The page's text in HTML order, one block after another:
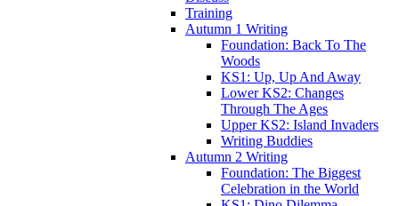
Training
Autumn 1 Writing
Foundation: Back To The
Woods
KS1: Up, Up And Away
Lower KS2: Changes
Through The Ages
Upper KS2: Island Invaders
Writing Buddies
Autumn 2 Writing
Foundation: The Biggest
Celebration in the World